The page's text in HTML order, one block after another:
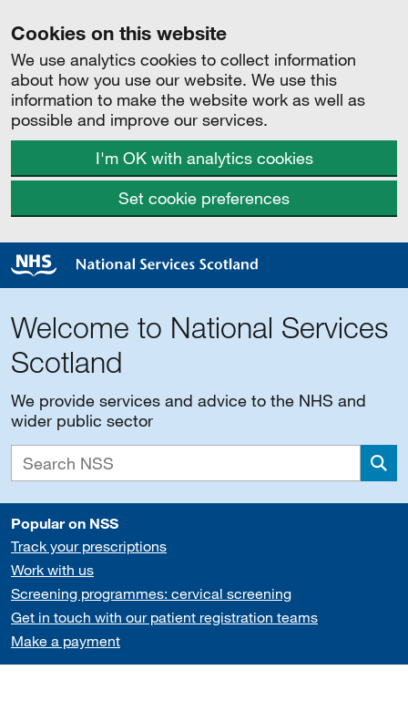
Cookies on this website
We use analytics cookies to collect information
about how you use our website. We use this
information to make the website work as well as
possible and improve our services.
I'm OK with analytics cookies
Set cookie preferences
Welcome to National Services
Scotland
We provide services and advice to the NHS and
wider public sector
Popular on NSS
Track your prescriptions
Work with us
Screening programmes: cervical screening
Get in touch with our patient registration teams
Make a payment